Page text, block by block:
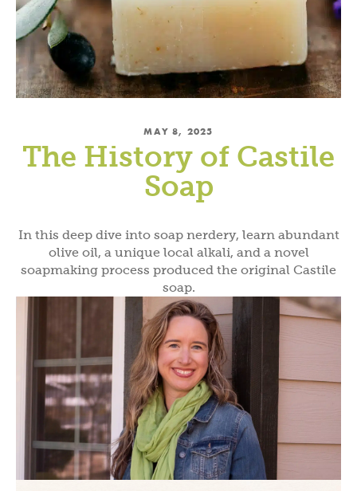
MAY 8, 2025
The History of Castile
Soap
In this deep dive into soap nerdery, learn abundant
olive oil, a unique local alkali, and a novel
soapmaking process produced the original Castile
soap.